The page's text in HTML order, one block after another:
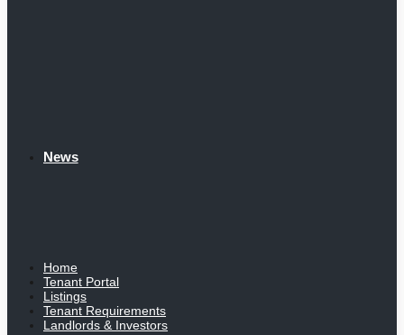
News
Home
Tenant Portal
Listings
Tenant Requirements
Landlords & Investors